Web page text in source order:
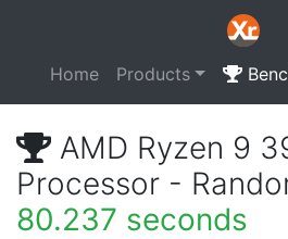
Home Products
AMD Ryzen 9
Processor -
80.237 seconds